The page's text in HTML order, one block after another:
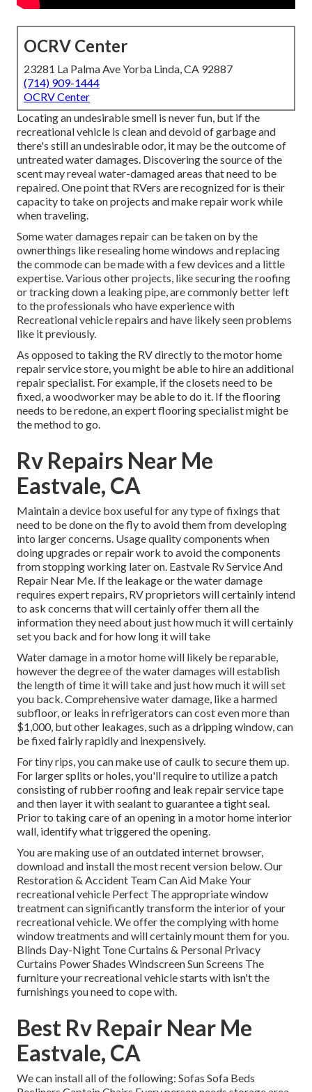
OCRV Center
23281 La Palma Ave Yorba Linda, CA 92887
(714) 909-1444
OCRV Center
Locating an undesirable smell is never fun, but if the
recreational vehicle is clean and devoid of garbage and
there's still an undesirable odor, it may be the outcome of
untreated water damages. Discovering the source of the
scent may reveal water-damaged areas that need to be
repaired. One point that RVers are recognized for is their
capacity to take on projects and make repair work while
when traveling.
Some water damages repair can be taken on by the
ownerthings like resealing home windows and replacing
the commode can be made with a few devices and a little
expertise. Various other projects, like securing the roofing
or tracking down a leaking pipe, are commonly better left
to the professionals who have experience with
Recreational vehicle repairs and have likely seen problems
like it previously.
As opposed to taking the RV directly to the motor home
repair service store, you might be able to hire an additional
repair specialist. For example, if the closets need to be
fixed, a woodworker may be able to do it. If the flooring
needs to be redone, an expert flooring specialist might be
the method to go.
Rv Repairs Near Me
Eastvale, CA
Maintain a device box useful for any type of fixings that
need to be done on the fly to avoid them from developing
into larger concerns. Usage quality components when
doing upgrades or repair work to avoid the components
from stopping working later on. Eastvale Rv Service And
Repair Near Me. If the leakage or the water damage
requires expert repairs, RV proprietors will certainly intend
to ask concerns that will certainly offer them all the
information they need about just how much it will certainly
set you back and for how long it will take
Water damage in a motor home will likely be reparable,
however the degree of the water damages will establish
the length of time it will take and just how much it will set
you back. Comprehensive water damage, like a harmed
subfloor, or leaks in refrigerators can cost even more than
$1,000, but other leakages, such as a dripping window, can
be fixed fairly rapidly and inexpensively.
For tiny rips, you can make use of caulk to secure them up.
For larger splits or holes, you'll require to utilize a patch
consisting of rubber roofing and leak repair service tape
and then layer it with sealant to guarantee a tight seal.
Prior to taking care of an opening in a motor home interior
wall, identify what triggered the opening.
You are making use of an outdated internet browser,
download and install the most recent version below.Our
Restoration & Accident Team Can Aid Make Your
recreational vehicle Perfect The appropriate window
treatment can significantly transform the interior of your
recreational vehicle. We offer the complying with home
window treatments and will certainly mount them for you.
Blinds Day-Night Tone Curtains & Personal Privacy
Curtains Power Shades Windscreen Sun Screens The
furniture your recreational vehicle starts with isn't the
furnishings you need to cope with.
Best Rv Repair Near Me
Eastvale, CA
We can install all of the following: Sofas Sofa Beds